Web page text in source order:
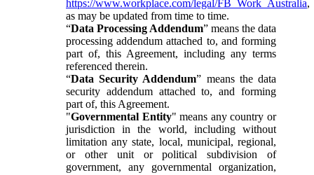
https://www.workplace.com/legal/FB_Work_Australia,
as may be updated from time to time.
“Data Processing Addendum” means the data
processing addendum attached to, and forming
part of, this Agreement, including any terms
referenced therein.
“Data Security Addendum” means the data
security addendum attached to, and forming
part of, this Agreement.
"Governmental Entity" means any country or
jurisdiction in the world, including without
limitation any state, local, municipal, regional,
or other unit or political subdivision of
government, any governmental organization,